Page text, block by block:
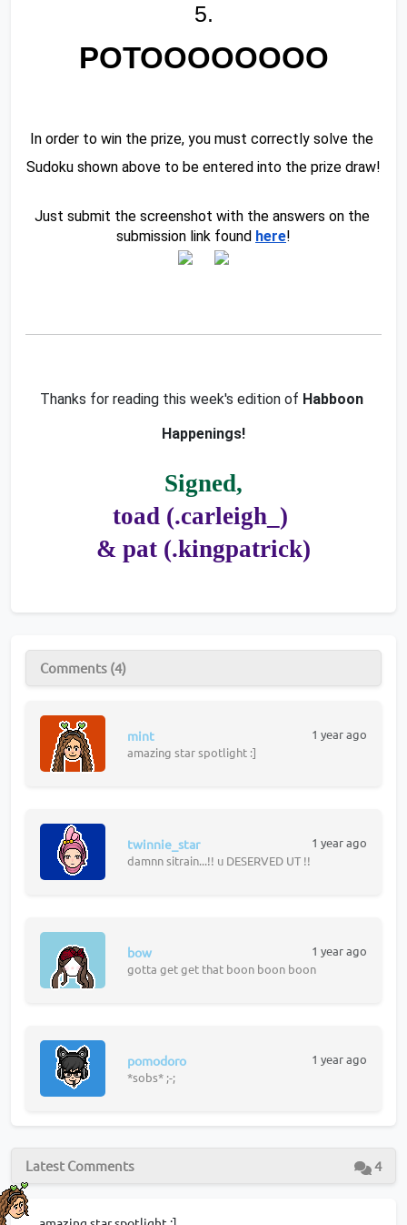
5.
POTOOOOOOOO
In order to win the prize, you must correctly solve the
Sudoku shown above to be entered into the prize draw!
Just submit the screenshot with the answers on the
submission link found here!
Thanks for reading this week's edition of Habboon
Happenings!
Signed,
toad (.carleigh_)
& pat (.kingpatrick)
Comments (4)
mint
1 year ago
amazing star spotlight :]
twinnie_star
1 year ago
damnn sitrain...!! u DESERVED UT !!
bow
1 year ago
gotta get get that boon boon boon
pomodoro
1 year ago
*sobs* ;-;
Latest Comments 4